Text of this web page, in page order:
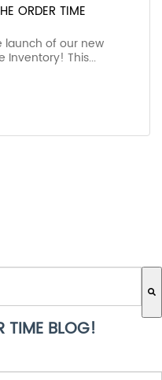
ORDER TIME
launch of our new
Inventory! This...
SUGGEST FEATURE
search field is empty.
TIME BLOG!